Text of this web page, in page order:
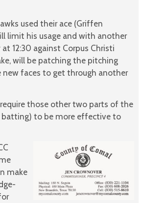
used their ace (Griffen
limit his usage and with another
12:30 against Corpus Christi
will be patching the pitching
faces to get through another
those other two parts of the
to be more effective to
make